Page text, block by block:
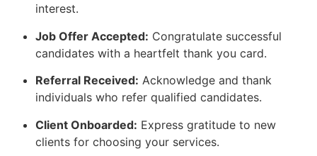
interest.
Job Offer Accepted: Congratulate successful
candidates with a heartfelt thank you card.
Referral Received: Acknowledge and thank
individuals who refer qualified candidates.
Client Onboarded: Express gratitude to new
clients for choosing your services.